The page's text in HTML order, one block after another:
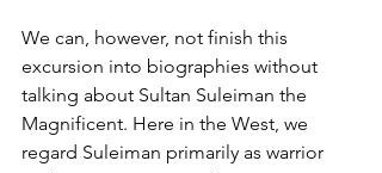
We can, however, not finish this
excursion into biographies without
talking about Sultan Suleiman the
Magnificent. Here in the West, we
regard Suleiman primarily as warrior